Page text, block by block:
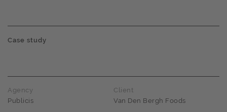
Case study
Agency
Publicis
Client
Van Den Bergh Foods